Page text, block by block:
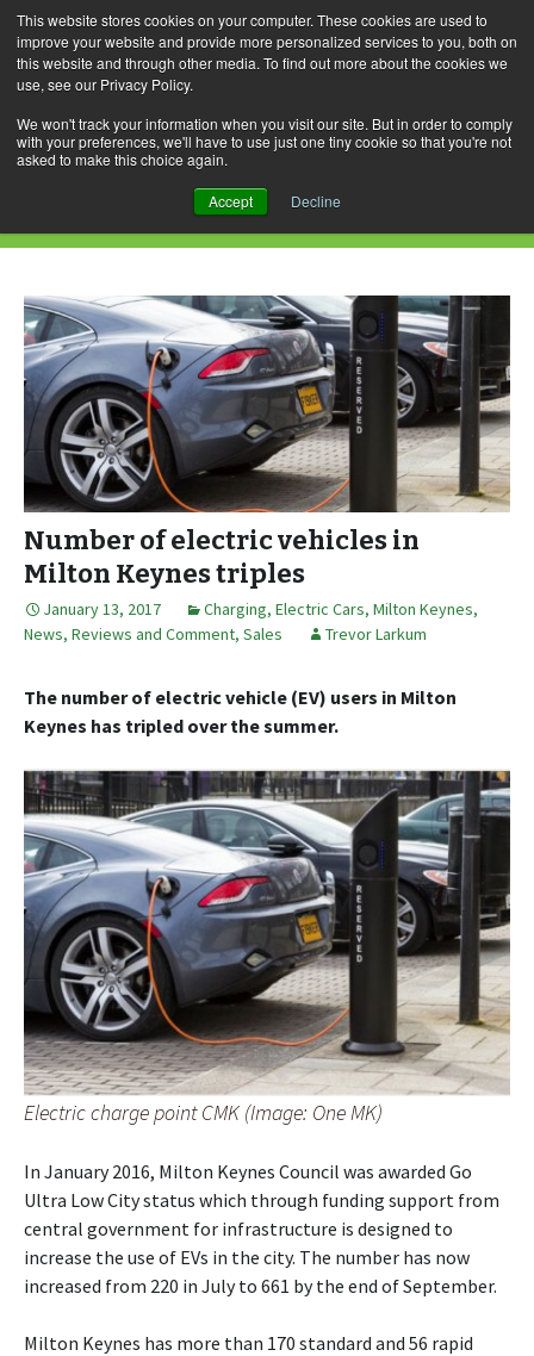
This website stores cookies on your computer. These cookies are used to
improve your website and provide more personalized services to you, both on
this website and through other media. To find out more about the cookies we
use, see our Privacy Policy.
We won't track your information when you visit our site. But in order to comply
with your preferences, we'll have to use just one tiny cookie so that you're not
asked to make this choice again.
Accept Decline
Skip
to
content
for:
Daily Archives: January 13, 2017
Number of electric vehicles in
Milton Keynes triples
January 13, 2017 Charging, Electric Cars, Milton Keynes,
News, Reviews and Comment, Sales Trevor Larkum
The number of electric vehicle (EV) users in Milton
Keynes has tripled over the summer.
Electric charge point CMK (Image: One MK)
In January 2016, Milton Keynes Council was awarded Go
Ultra Low City status which through funding support from
central government for infrastructure is designed to
increase the use of EVs in the city. The number has now
increased from 220 in July to 661 by the end of September.
Milton Keynes has more than 170 standard and 56 rapid